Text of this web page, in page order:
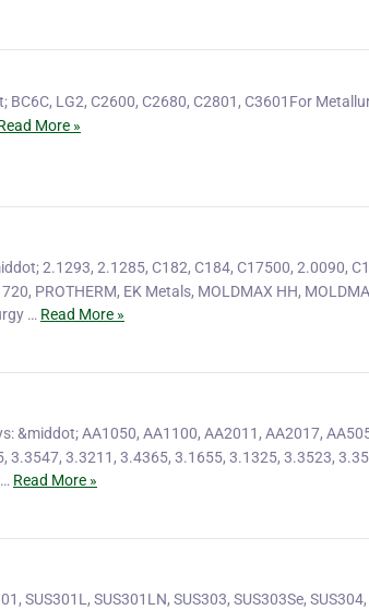
BC6C, LG2, C2600, C2680, C2801, C3601For
More »
2.1293, 2.1285, C182, C184, C17500, 2.0090,
PROTHERM, EK Metals, MOLDMAX HH,
… Read More »
&middot; AA1050, AA1100, AA2011, AA2017,
3.3547, 3.3211, 3.4365, 3.1655, 3.1325, 3.3523,
Read More »
SUS301L, SUS301LN, SUS303, SUS303Se,